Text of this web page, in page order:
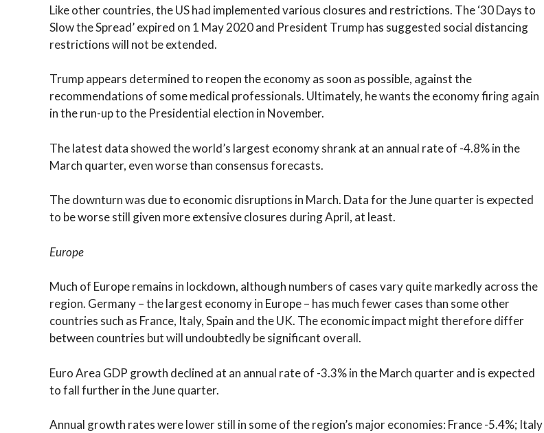
Like other countries, the US had implemented various closures and restrictions. The ‘30 Days to
Slow the Spread’ expired on 1 May 2020 and President Trump has suggested social distancing
restrictions will not be extended.
Trump appears determined to reopen the economy as soon as possible, against the
recommendations of some medical professionals. Ultimately, he wants the economy firing again
in the run-up to the Presidential election in November.
The latest data showed the world’s largest economy shrank at an annual rate of -4.8% in the
March quarter, even worse than consensus forecasts.
The downturn was due to economic disruptions in March. Data for the June quarter is expected
to be worse still given more extensive closures during April, at least.
Europe
Much of Europe remains in lockdown, although numbers of cases vary quite markedly across the
region. Germany – the largest economy in Europe – has much fewer cases than some other
countries such as France, Italy, Spain and the UK. The economic impact might therefore differ
between countries but will undoubtedly be significant overall.
Euro Area GDP growth declined at an annual rate of -3.3% in the March quarter and is expected
to fall further in the June quarter.
Annual growth rates were lower still in some of the region’s major economies: France -5.4%; Italy